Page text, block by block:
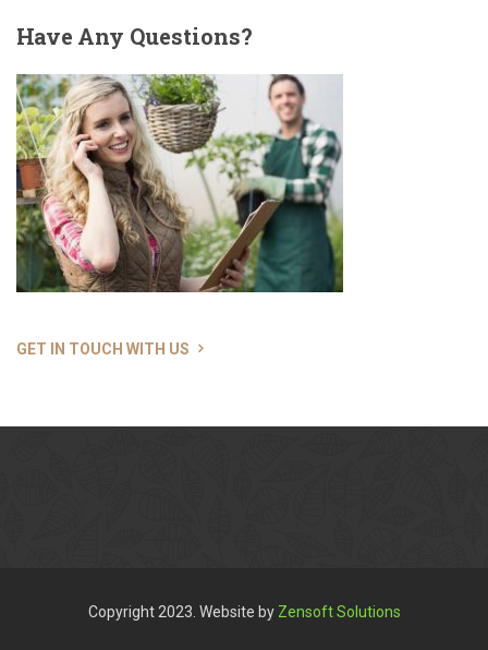
HaveAny Questions?
GET IN TOUCH WITH US
Copyright 2023. Website by Zensoft Solutions